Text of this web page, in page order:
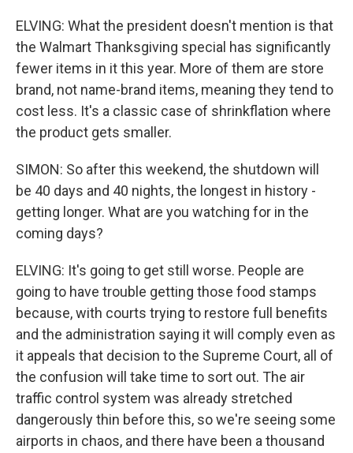
ELVING: What the president doesn't mention is that
the Walmart Thanksgiving special has significantly
fewer items in it this year. More of them are store
brand, not name-brand items, meaning they tend to
cost less. It's a classic case of shrinkflation where
the product gets smaller.
SIMON: So after this weekend, the shutdown will
be 40 days and 40 nights, the longest in history -
getting longer. What are you watching for in the
coming days?
ELVING: It's going to get still worse. People are
going to have trouble getting those food stamps
because, with courts trying to restore full benefits
and the administration saying it will comply even as
it appeals that decision to the Supreme Court, all of
the confusion will take time to sort out. The air
traffic control system was already stretched
dangerously thin before this, so we're seeing some
airports in chaos, and there have been a thousand